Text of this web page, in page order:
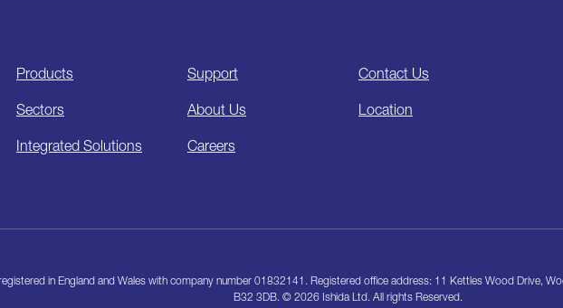
Products
Sectors
Integrated Solutions
Support
About Us
Careers
Contact Us
Location
in England and Wales with company number 01832141. Registered office address: 11 Kettles Wood Drive,
B32 3DB. © 2026 Ishida Ltd. All rights Reserved.